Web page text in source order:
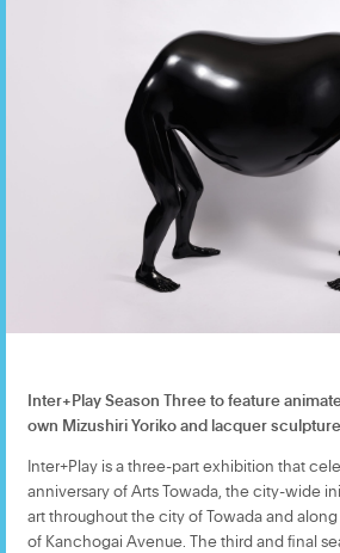
Inter+Play Season Three to feature
own Mizushiri Yoriko and lacquer
Inter+Play is a three-part exhibition that
anniversary of Arts Towada, the city-wide
art throughout the city of Towada and
of Kanchogai Avenue. The third and final